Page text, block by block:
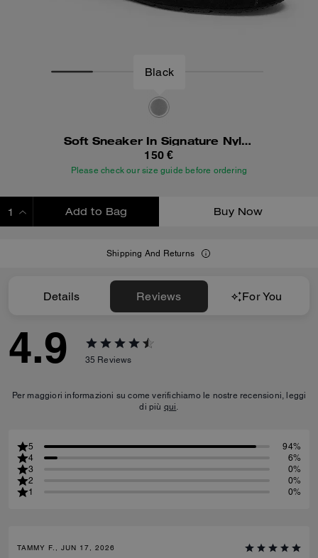
Black
Soft Sneaker In Signature Nylon
150 €
Please check our size guide before ordering
Add to Bag Buy Now
Shipping And Returns
Details Reviews For You
4.9 35 Reviews
Per maggiori informazioni su come verifichiamo le nostre recensioni, leggi
di più qui.
5
94%
4
6%
3
0%
2
0%
1
0%
TAMMY F., JUN 17, 2026